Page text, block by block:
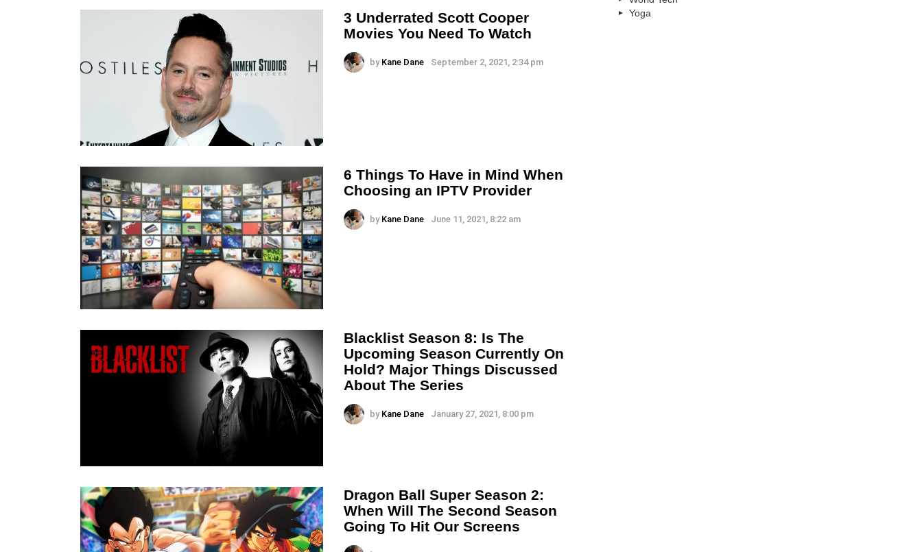
3 Underrated Scott Cooper
Movies You Need To Watch
by Kane Dane September 2, 2021, 2:34 pm
6 Things To Have in Mind When
Choosing an IPTV Provider
by Kane Dane June 11, 2021, 8:22 am
Blacklist Season 8: Is The
Upcoming Season Currently On
Hold? Major Things Discussed
About The Series
by Kane Dane January 27, 2021, 8:00 pm
Dragon Ball Super Season 2:
When Will The Second Season
Going To Hit Our Screens
Yoga